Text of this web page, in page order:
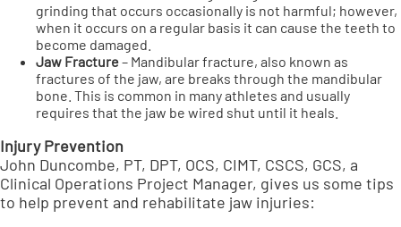
grinding that occurs occasionally is not harmful; however,
when it occurs on a regular basis it can cause the teeth to
become damaged.
Jaw Fracture– Mandibular fracture, also known as
fractures of the jaw, are breaks through the mandibular
bone. This is common in many athletes and usually
requires that the jaw be wired shut until it heals.
Injury Prevention
John Duncombe, PT, DPT, OCS, CIMT, CSCS, GCS, a
Clinical Operations Project Manager, gives us some tips
to help prevent and rehabilitate jaw injuries: